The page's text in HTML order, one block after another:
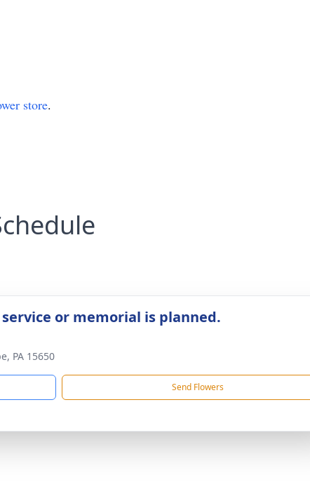
store.
or memorial is planned.
PA 15650
Send Flowers